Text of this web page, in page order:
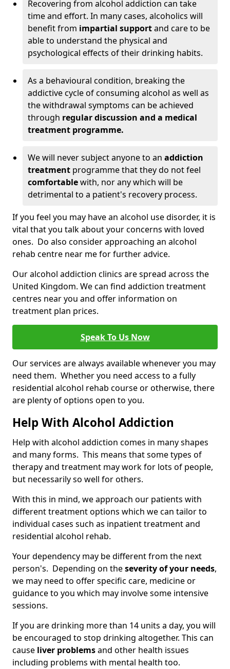
Recovering from alcohol addiction can take
time and effort. In many cases, alcoholics will
benefit from impartial supportand care to be
able to understand the physical and
psychological effects of their drinking habits.
As a behavioural condition, breaking the
addictive cycle of consuming alcohol as well as
the withdrawal symptoms can be achieved
through regular discussion and a medical
treatment programme.
We will never subject anyone to an addiction
treatment programme that they do not feel
comfortablewith, nor any which will be
detrimental to a patient's recovery process.
If you feel you may have an alcohol use disorder, it is
vital that you talk about your concerns with loved
ones. Do also consider approaching an alcohol
rehab centre near me for further advice.
Our alcohol addiction clinics are spread across the
United Kingdom. We can find addiction treatment
centres near you and offer information on
treatment plan prices.
Speak To Us Now
Our services are always available whenever you may
need them. Whether you need access to a fully
residential alcohol rehab course or otherwise, there
are plenty of options open to you.
Help With Alcohol Addiction
Help with alcohol addiction comes in many shapes
and many forms. This means that some types of
therapy and treatment may work for lots of people,
but necessarily so well for others.
With this in mind, we approach our patients with
different treatment options which we can tailor to
individual cases such as inpatient treatment and
residential alcohol rehab.
Your dependency may be different from the next
person's. Depending on theseverity of your needs,
we may need to offer specific care, medicine or
guidance to you which may involve some intensive
sessions.
If you are drinking more than 14 units a day, you will
be encouraged to stop drinking altogether. This can
cause liver problemsand other health issues
including problems with mental health too.